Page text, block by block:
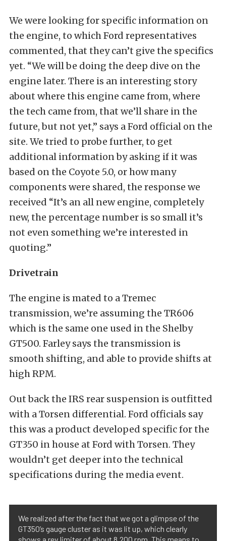
We were looking for specific information on
the engine, to which Ford representatives
commented, that they can’t give the specifics
yet. “We will be doing the deep dive on the
engine later. There is an interesting story
about where this engine came from, where
the tech came from, that we’ll share in the
future, but not yet,” says a Ford official on the
site. We tried to probe further, to get
additional information by asking if it was
based on the Coyote 5.0, or how many
components were shared, the response we
received “It’s an all new engine, completely
new, the percentage number is so small it’s
not even something we’re interested in
quoting.”
Drivetrain
The engine is mated to a Tremec
transmission, we’re assuming the TR606
which is the same one used in the Shelby
GT500. Farley says the transmission is
smooth shifting, and able to provide shifts at
high RPM.
Out back the IRS rear suspension is outfitted
with a Torsen differential. Ford officials say
this was a product developed specific for the
GT350 in house at Ford with Torsen. They
wouldn’t get deeper into the technical
specifications during the media event.
We realized after the fact that we got a glimpse of the
GT350’s gauge cluster as it was lit up, which clearly